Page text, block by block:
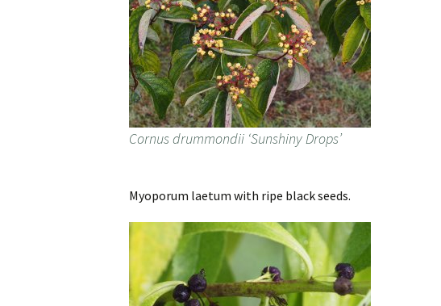
Cornus drummondii ‘Sunshiny Drops’
Myoporum laetum with ripe black seeds.